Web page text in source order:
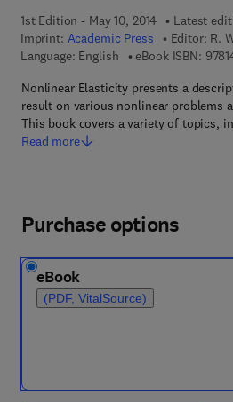
1st Edition - May 10, 2014
Latest
Imprint: Academic Press Editor: R.
Language: English
eBook ISBN:
Nonlinear Elasticity presents a
result on various nonlinear problems
This book covers a variety of topics,
Read more
Purchase options
eBook
(PDF, VitalSource)